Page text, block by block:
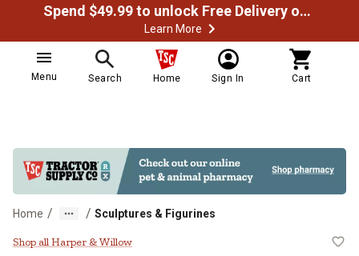
Spend $49.99 to unlock Free Delivery on most orders
Learn More
Menu Search Home Sign In Cart
Home / / Sculptures & Figurines
Harper & Willow Metal Modern
Shop all Harper & Willow